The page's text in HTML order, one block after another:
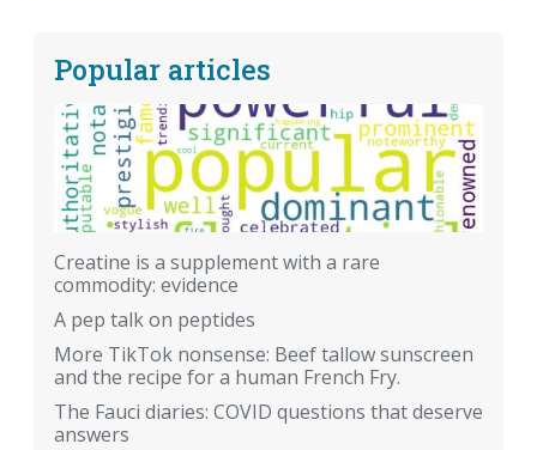
Popular articles
Creatine is a supplement with a rare
commodity: evidence
A pep talk on peptides
More TikTok nonsense: Beef tallow sunscreen
and the recipe for a human French Fry.
The Fauci diaries: COVID questions that deserve
answers